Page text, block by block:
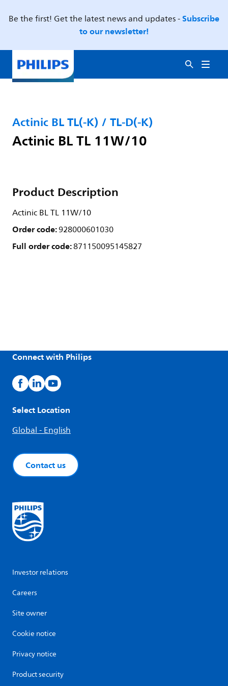
Be the first! Get the latest news and updates -Subscribe
to our newsletter!
Actinic BL TL(-K) / TL-D(-K)
Actinic BL TL 11W/10
Product Description
Actinic BL TL 11W/10
Order code:928000601030
Full order code:871150095145827
Connect with Philips
Select Location
Global - English
Contact us
Investor relations
Careers
Site owner
Cookie notice
Privacy notice
Product security